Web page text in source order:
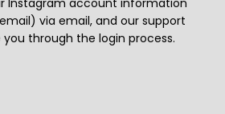
via email, and our support
through the login process.